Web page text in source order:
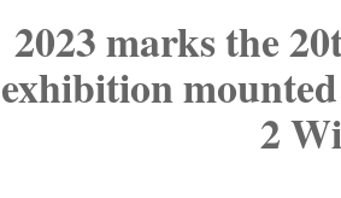
2023 marks the
exhibition mounted
2